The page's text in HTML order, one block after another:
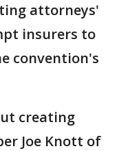
attorneys'
insurers to
convention's
creating
Joe Knott of